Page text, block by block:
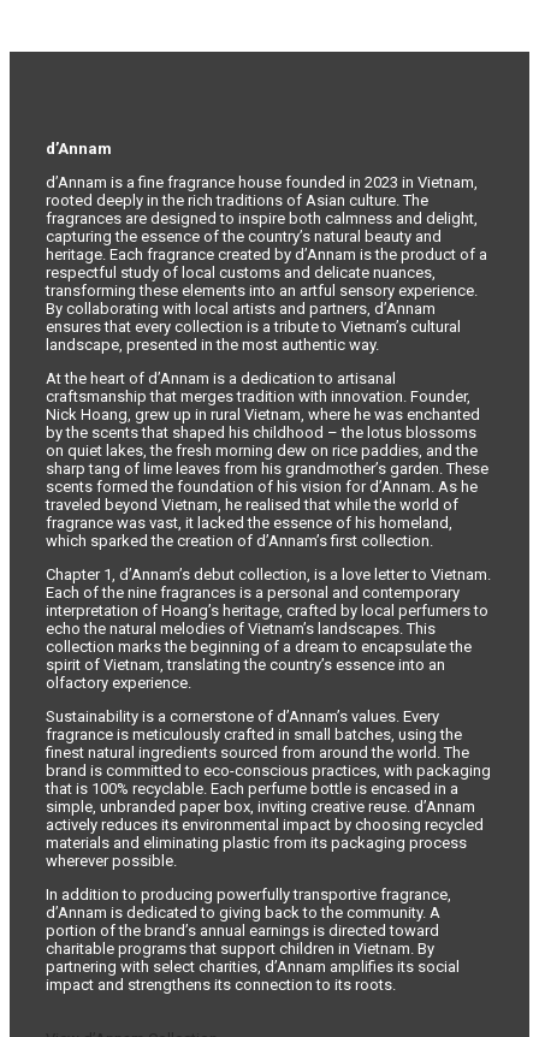
d’Annam
d’Annam is a fine fragrance house founded in 2023 in Vietnam,
rooted deeply in the rich traditions of Asian culture. The
fragrances are designed to inspire both calmness and delight,
capturing the essence of the country’s natural beauty and
heritage. Each fragrance created by d’Annam is the product of a
respectful study of local customs and delicate nuances,
transforming these elements into an artful sensory experience.
By collaborating with local artists and partners, d’Annam
ensures that every collection is a tribute to Vietnam’s cultural
landscape, presented in the most authentic way.
At the heart of d’Annam is a dedication to artisanal
craftsmanship that merges tradition with innovation. Founder,
Nick Hoang, grew up in rural Vietnam, where he was enchanted
by the scents that shaped his childhood – the lotus blossoms
on quiet lakes, the fresh morning dew on rice paddies, and the
sharp tang of lime leaves from his grandmother’s garden. These
scents formed the foundation of his vision for d’Annam. As he
traveled beyond Vietnam, he realised that while the world of
fragrance was vast, it lacked the essence of his homeland,
which sparked the creation of d’Annam’s first collection.
Chapter 1, d’Annam’s debut collection, is a love letter to Vietnam.
Each of the nine fragrances is a personal and contemporary
interpretation of Hoang’s heritage, crafted by local perfumers to
echo the natural melodies of Vietnam’s landscapes. This
collection marks the beginning of a dream to encapsulate the
spirit of Vietnam, translating the country’s essence into an
olfactory experience.
Sustainability is a cornerstone of d’Annam’s values. Every
fragrance is meticulously crafted in small batches, using the
finest natural ingredients sourced from around the world. The
brand is committed to eco-conscious practices, with packaging
that is 100% recyclable. Each perfume bottle is encased in a
simple, unbranded paper box, inviting creative reuse. d’Annam
actively reduces its environmental impact by choosing recycled
materials and eliminating plastic from its packaging process
wherever possible.
In addition to producing powerfully transportive fragrance,
d’Annam is dedicated to giving back to the community. A
portion of the brand’s annual earnings is directed toward
charitable programs that support children in Vietnam. By
partnering with select charities, d’Annam amplifies its social
impact and strengthens its connection to its roots.